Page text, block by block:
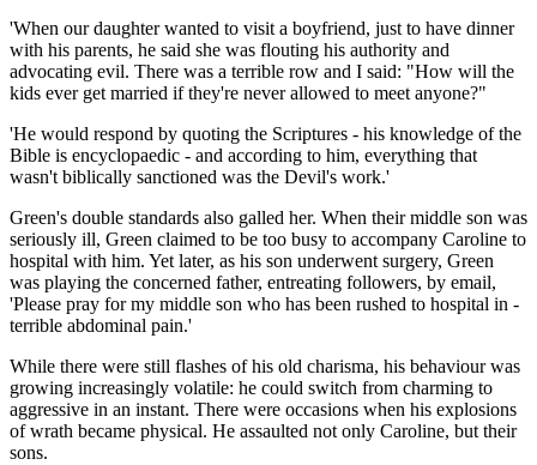
'When our daughter wanted to visit a boyfriend, just to have dinner
with his parents, he said she was flouting his authority and
advocating evil. There was a terrible row and I said: "How will the
kids ever get married if they're never allowed to meet anyone?"
'He would respond by quoting the Scriptures - his knowledge of the
Bible is encyclopaedic - and according to him, everything that
wasn't biblically sanctioned was the Devil's work.'
Green's double standards also galled her. When their middle son was
seriously ill, Green claimed to be too busy to accompany Caroline to
hospital with him. Yet later, as his son underwent surgery, Green
was playing the concerned father, entreating followers, by email,
'Please pray for my middle son who has been rushed to hospital in ­
terrible abdominal pain.'
While there were still flashes of his old charisma, his behaviour was
growing increasingly volatile: he could switch from charming to
aggressive in an instant. There were occasions when his explosions
of wrath became physical. He assaulted not only Caroline, but their
sons.